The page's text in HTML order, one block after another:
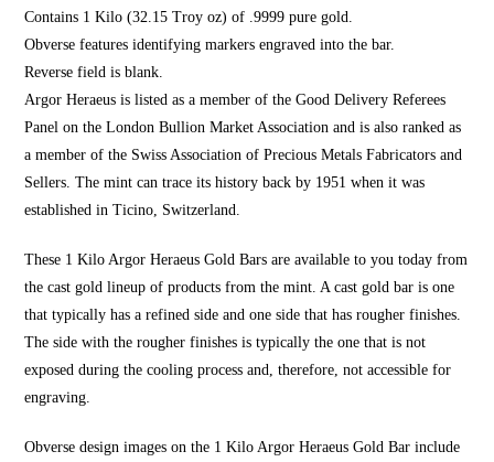
Contains 1 Kilo (32.15 Troy oz) of .9999 pure gold.
Obverse features identifying markers engraved into the bar.
Reverse field is blank.
Argor Heraeus is listed as a member of the Good Delivery Referees
Panel on the London Bullion Market Association and is also ranked as
a member of the Swiss Association of Precious Metals Fabricators and
Sellers. The mint can trace its history back by 1951 when it was
established in Ticino, Switzerland.
These 1 Kilo Argor Heraeus Gold Bars are available to you today from
the cast gold lineup of products from the mint. A cast gold bar is one
that typically has a refined side and one side that has rougher finishes.
The side with the rougher finishes is typically the one that is not
exposed during the cooling process and, therefore, not accessible for
engraving.
Obverse design images on the 1 Kilo Argor Heraeus Gold Bar include